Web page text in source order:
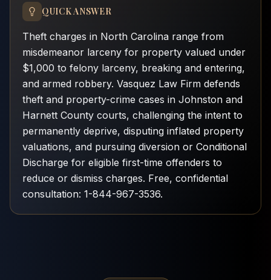
QUICK ANSWER
Theft charges in North Carolina range from
misdemeanor larceny for property valued under
$1,000 to felony larceny, breaking and entering,
and armed robbery. Vasquez Law Firm defends
theft and property-crime cases in Johnston and
Harnett County courts, challenging the intent to
permanently deprive, disputing inflated property
valuations, and pursuing diversion or Conditional
Discharge for eligible first-time offenders to
reduce or dismiss charges. Free, confidential
consultation: 1-844-967-3536.